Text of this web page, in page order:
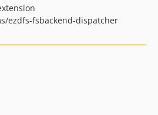
ezdfs-fsbackend-dispatcher